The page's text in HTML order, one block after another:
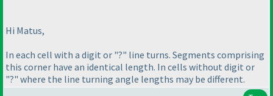
Hi Matus,
In each cell with a digit or "?" line turns. Segments comprising
this corner have an identical length. In cells without digit or
"?" where the line turning angle lengths may be different.